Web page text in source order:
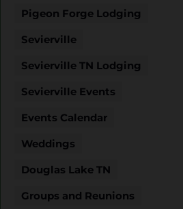
Pigeon Forge Lodging
Sevierville
Sevierville TN Lodging
Sevierville Events
Events Calendar
Weddings
Douglas Lake TN
Groups and Reunions